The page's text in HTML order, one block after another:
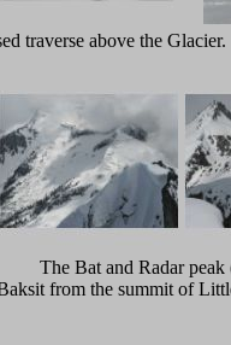
traverse above the
The Bat and Radar peak
from the summit of